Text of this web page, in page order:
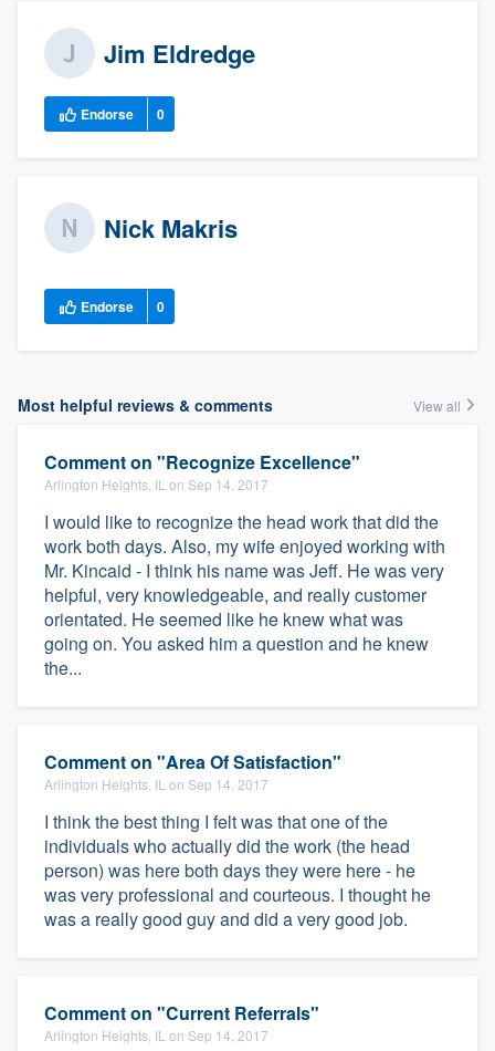
Jim Eldredge
Endorse 0
Nick Makris
Endorse 0
Most helpful reviews & comments View all
Comment on "Recognize Excellence"
Arlington Heights, IL on Sep 14, 2017
I would like to recognize the head work that did the
work both days. Also, my wife enjoyed working with
Mr. Kincaid - I think his name was Jeff. He was very
helpful, very knowledgeable, and really customer
orientated. He seemed like he knew what was
going on. You asked him a question and he knew
the...
Comment on "Area Of Satisfaction"
Arlington Heights, IL on Sep 14, 2017
I think the best thing I felt was that one of the
individuals who actually did the work (the head
person) was here both days they were here - he
was very professional and courteous. I thought he
was a really good guy and did a very good job.
Comment on "Current Referrals"
Arlington Heights, IL on Sep 14, 2017